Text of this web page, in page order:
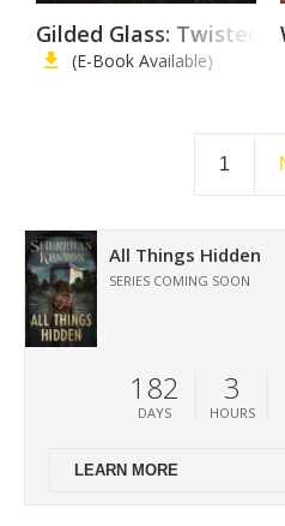
Gilded Glass: Twisted
(E-Book Available)
1
All Things Hidden
SERIES COMING SOON
LEARN MORE
182
DAYS
3
HOURS